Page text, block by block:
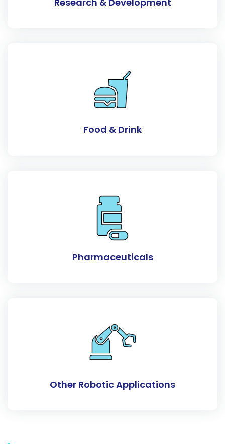
Food & Drink
Pharmaceuticals
Other Robotic Applications